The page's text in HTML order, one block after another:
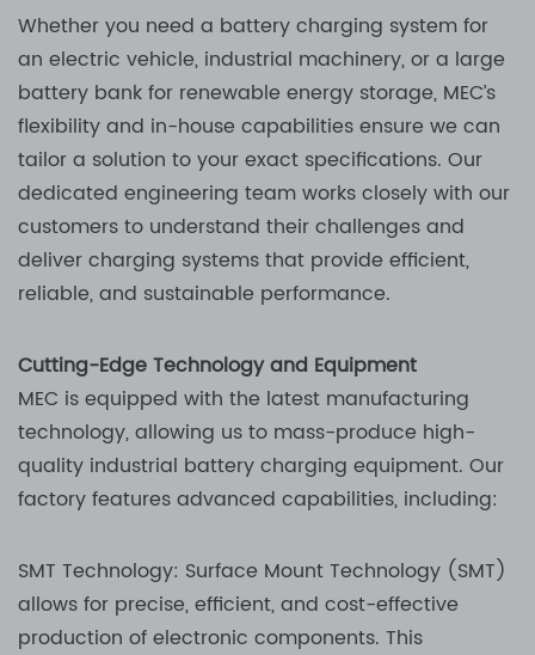
Whether you need a battery charging system for
an electric vehicle, industrial machinery, or a large
battery bank for renewable energy storage, MEC’s
flexibility and in-house capabilities ensure we can
tailor a solution to your exact specifications. Our
dedicated engineering team works closely with our
customers to understand their challenges and
deliver charging systems that provide efficient,
reliable, and sustainable performance.
Cutting-Edge Technology and Equipment
MEC is equipped with the latest manufacturing
technology, allowing us to mass-produce high-
quality industrial battery charging equipment. Our
factory features advanced capabilities, including:
SMT Technology: Surface Mount Technology (SMT)
allows for precise, efficient, and cost-effective
production of electronic components. This